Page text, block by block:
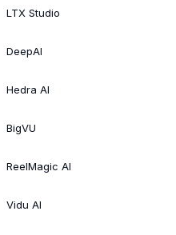
LTX Studio
DeepAI
Hedra AI
BigVU
ReelMagic AI
Vidu AI